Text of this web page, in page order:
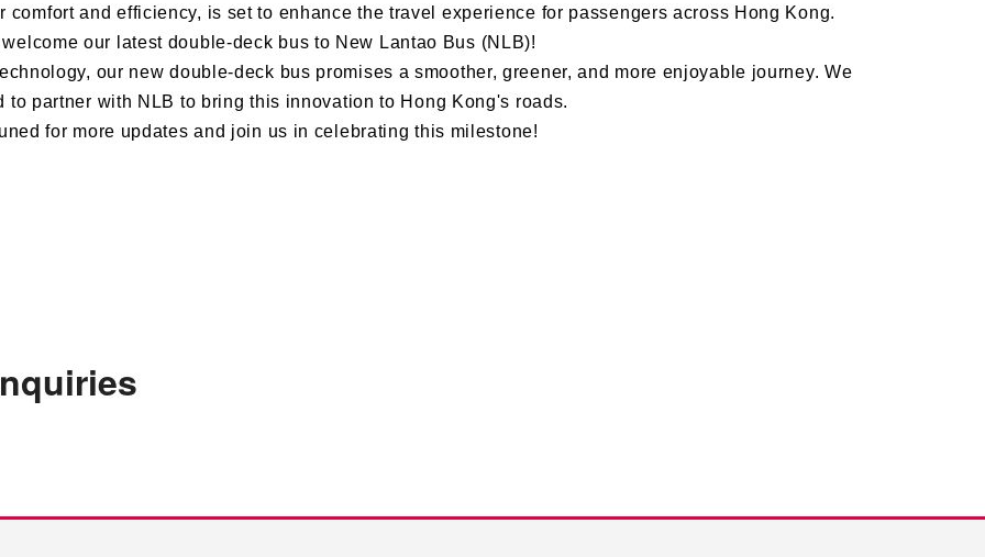
and efficiency, is set to enhance the travel experience for passengers across Hong Kong.
welcome our latest double-deck bus to New Lantao Bus (NLB)!
our new double-deck bus promises a smoother, greener, and more enjoyable journey. We
to partner with NLB to bring this innovation to Hong Kong's roads.
for more updates and join us in celebrating this milestone!